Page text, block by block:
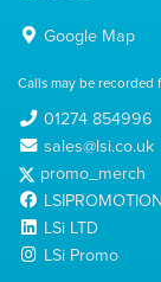
Google Map
Calls may be recorded
01274 854996
sales@lsi.co.uk
promo_merch
LSi LTD
LSi Promo